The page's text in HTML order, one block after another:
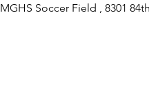
MGHS Soccer Field , 8301